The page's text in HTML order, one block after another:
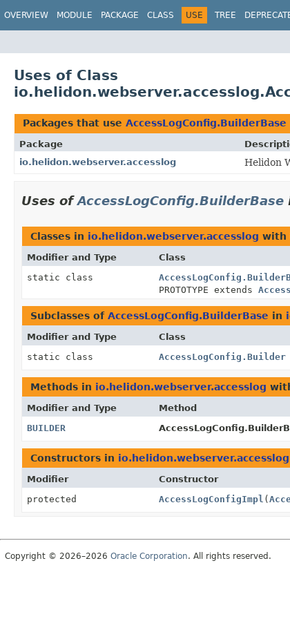
OVERVIEW MODULE PACKAGE CLASS USE TREE
Uses of Class
Packages that use AccessLogConfig.BuilderBase
Package
io.helidon.webserver.accesslog
Helidon
Uses ofAccessLogConfig.BuilderBase
Classes in io.helidon.webserver.accesslog with
Modifier and Type Class
static class
PROTOTYPE extends
Subclasses of AccessLogConfig.BuilderBase in
Modifier and Type Class
static class
AccessLogConfig.Builder
Methods in io.helidon.webserver.accesslog
Modifier and Type Method
BUILDER
Constructors in io.helidon.webserver.accesslog
Modifier Constructor
protected
AccessLogConfigImpl (
Copyright © 2026–2026 Oracle Corporation. All rights reserved.